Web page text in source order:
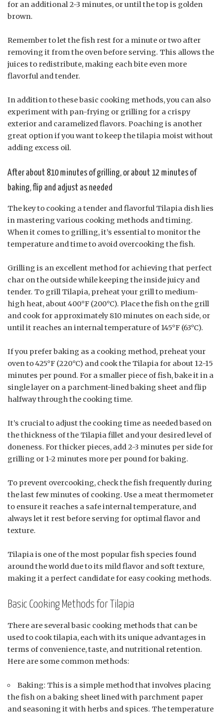
for an additional 2-3 minutes, or until the top is golden
brown.
Remember to let the fish rest for a minute or two after
removing it from the oven before serving. This allows the
juices to redistribute, making each bite even more
flavorful and tender.
In addition to these basic cooking methods, you can also
experiment with pan-frying or grilling for a crispy
exterior and caramelized flavors. Poaching is another
great option if you want to keep the tilapia moist without
adding excess oil.
After about 810 minutes of grilling, or about 12 minutes of
baking, flip and adjust as needed
The key to cooking a tender and flavorful Tilapia dish lies
in mastering various cooking methods and timing.
When it comes to grilling, it’s essential to monitor the
temperature and time to avoid overcooking the fish.
Grilling is an excellent method for achieving that perfect
char on the outside while keeping the inside juicy and
tender. To grill Tilapia, preheat your grill to medium-
high heat, about 400°F (200°C). Place the fish on the grill
and cook for approximately 810 minutes on each side, or
until it reaches an internal temperature of 145°F (63°C).
If you prefer baking as a cooking method, preheat your
oven to 425°F (220°C) and cook the Tilapia for about 12-15
minutes per pound. For a smaller piece of fish, bake it in a
single layer on a parchment-lined baking sheet and flip
halfway through the cooking time.
It’s crucial to adjust the cooking time as needed based on
the thickness of the Tilapia fillet and your desired level of
doneness. For thicker pieces, add 2-3 minutes per side for
grilling or 1-2 minutes more per pound for baking.
To prevent overcooking, check the fish frequently during
the last few minutes of cooking. Use a meat thermometer
to ensure it reaches a safe internal temperature, and
always let it rest before serving for optimal flavor and
texture.
Tilapia is one of the most popular fish species found
around the world due to its mild flavor and soft texture,
making it a perfect candidate for easy cooking methods.
Basic Cooking Methods for Tilapia
There are several basic cooking methods that can be
used to cook tilapia, each with its unique advantages in
terms of convenience, taste, and nutritional retention.
Here are some common methods:
Baking: This is a simple method that involves placing
the fish on a baking sheet lined with parchment paper
and seasoning it with herbs and spices. The temperature